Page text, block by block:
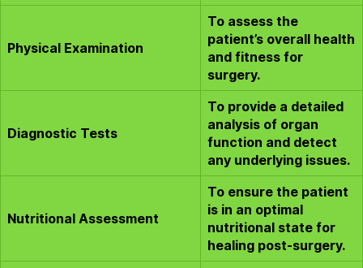
Physical Examination
To assess the
patient’s overall health
and fitness for
surgery.
Diagnostic Tests
To provide a detailed
analysis of organ
function and detect
any underlying issues.
Nutritional Assessment
To ensure the patient
is in an optimal
nutritional state for
healing post-surgery.